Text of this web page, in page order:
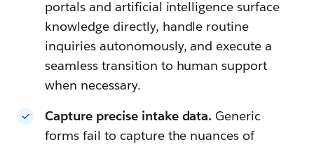
portals and artificial intelligence surface
knowledge directly, handle routine
inquiries autonomously, and execute a
seamless transition to human support
when necessary.
Capture precise intake data. Generic
forms fail to capture the nuances of